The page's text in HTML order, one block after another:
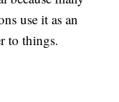
use it as an
to things.